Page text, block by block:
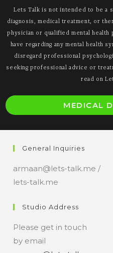
Lets Talk is not intended to be a
diagnosis, medical treatment, or
physician or qualified mental health
have regarding any mental health
disregard professional
seeking professional advice or
read on
MEDICAL
General Inquiries
armaan@lets-talk.me /
lets-talk.me
Studio Address
Please get in touch
by email